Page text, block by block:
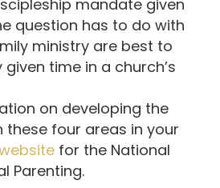
mandate given
question has to do with
ministry are best to
time in a church’s
on developing the
these four areas in your
for the National
Parenting.